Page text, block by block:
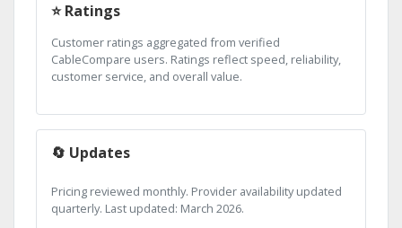
⭐ Ratings
Customer ratings aggregated from verified
CableCompare users. Ratings reflect speed, reliability,
customer service, and overall value.
🔄 Updates
Pricing reviewed monthly. Provider availability updated
quarterly. Last updated: March 2026.